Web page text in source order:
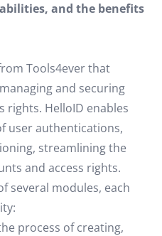
and the benefits
Tools4ever that
and securing
rights. HelloID enables
user authentications,
streamlining the
and access rights.
several modules, each
process of creating,